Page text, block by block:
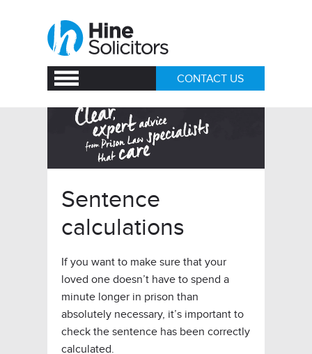
CONTACT US
Sentence
calculations
If you want to make sure that your
loved one doesn’t have to spend a
minute longer in prison than
absolutely necessary, it’s important to
check the sentence has been correctly
calculated.